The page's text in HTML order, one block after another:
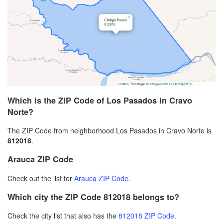
Which is the ZIP Code of Los Pasados in Cravo
Norte?
The ZIP Code from neighborhood Los Pasados in Cravo Norte is
812018.
Arauca ZIP Code
Check out the list for Arauca ZIP Code.
Which city the ZIP Code 812018 belongs to?
Check the city list that also has the 812018 ZIP Code.